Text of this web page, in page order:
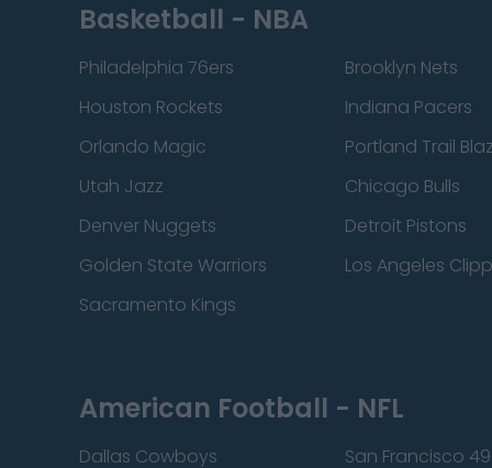
Basketball - NBA
Philadelphia 76ers Brooklyn Nets
Houston Rockets
Indiana Pacers
Orlando Magic
Portland Trail
Utah Jazz
Chicago Bulls
Denver Nuggets
Detroit Pistons
Golden State Warriors
Los Angeles
Sacramento Kings
American Football - NFL
Dallas Cowboys San Francisco